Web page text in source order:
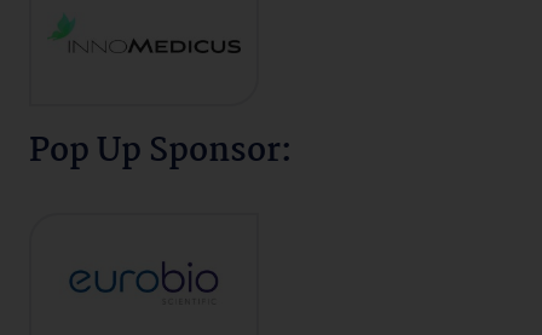
Pop Up Sponsor: